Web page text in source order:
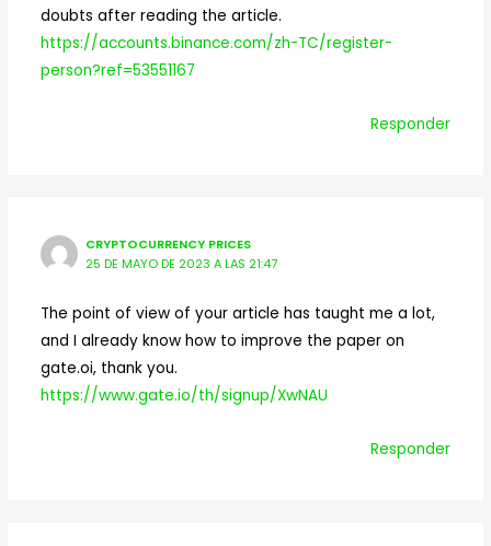
doubts after reading the article.
https://accounts.binance.com/zh-TC/register-
person?ref=53551167
Responder
CRYPTOCURRENCY PRICES
25 DE MAYO DE 2023 A LAS 21:47
The point of view of your article has taught me a lot,
and I already know how to improve the paper on
gate.oi, thank you.
https://www.gate.io/th/signup/XwNAU
Responder